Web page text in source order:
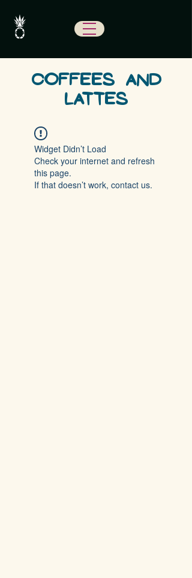
COFFEES AND
LATTES
Widget Didn’t Load
Check your internet and refresh
this page.
If that doesn’t work, contact us.